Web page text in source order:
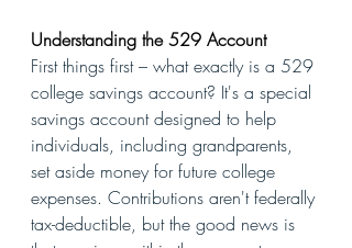
Understanding the 529 Account
First things first – what exactly is a 529
college savings account? It's a special
savings account designed to help
individuals, including grandparents,
set aside money for future college
expenses. Contributions aren't federally
tax-deductible, but the good news is